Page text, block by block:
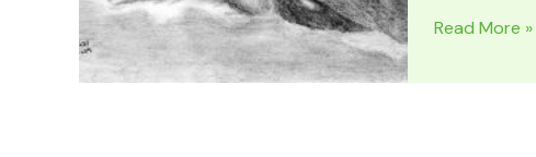
TRAVEL
MOUNTAINS:
Read More »